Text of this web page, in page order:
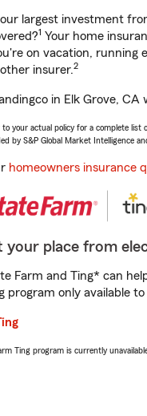
largest investment
1 Your home
on vacation, running
insurer.2
in Elk Grove,
to your actual policy for a complete list
by S&P Global Market Intelligence
homeowners insurance
your place from
Farm and Ting* can
program only available
Ting program is currently